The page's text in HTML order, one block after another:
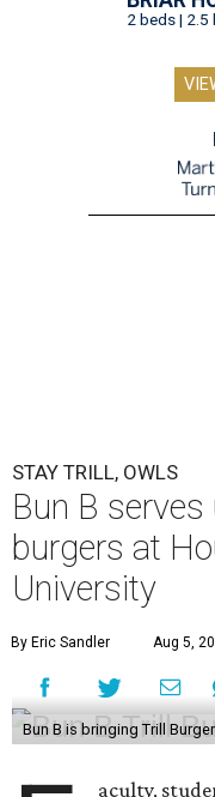
2 beds | 2.5
STAY TRILL, OWLS
Bun B
burgers at
University
By Eric Sandler Aug 5,
Bun B is bringing Trill
aculty,